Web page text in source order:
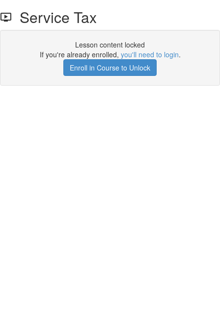
Service Tax
Lesson content locked
If you're already enrolled, you'll need to login.
Enroll in Course to Unlock